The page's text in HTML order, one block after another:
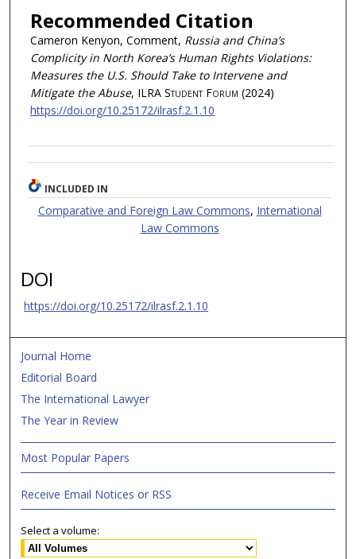
Recommended Citation
Cameron Kenyon, Comment, Russia and China’s
Complicity in North Korea’s Human Rights Violations:
Measures the U.S. Should Take to Intervene and
Mitigate the Abuse, ILRA StudentForum (2024)
https://doi.org/10.25172/ilrasf.2.1.10
INCLUDED IN
Comparative and Foreign Law Commons, International
Law Commons
DOI
https://doi.org/10.25172/ilrasf.2.1.10
Journal Home
Editorial Board
The International Lawyer
The Year in Review
Most Popular Papers
Receive Email Notices or RSS
Select a volume: